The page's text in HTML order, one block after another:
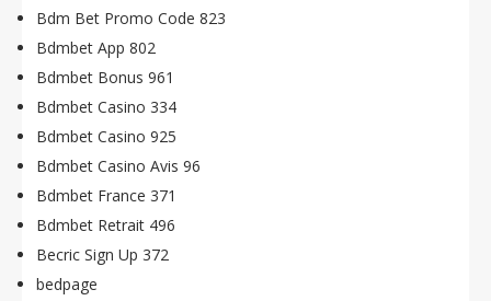
Bdm Bet Promo Code 823
Bdmbet App 802
Bdmbet Bonus 961
Bdmbet Casino 334
Bdmbet Casino 925
Bdmbet Casino Avis 96
Bdmbet France 371
Bdmbet Retrait 496
Becric Sign Up 372
bedpage